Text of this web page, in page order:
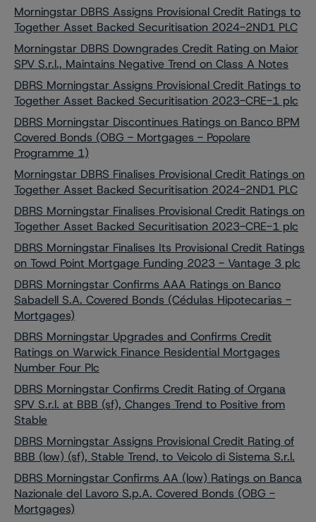
Morningstar DBRS Assigns Provisional Credit Ratings to
Together Asset Backed Securitisation 2024-2ND1 PLC
Morningstar DBRS Downgrades Credit Rating on Maior
SPV S.r.l., Maintains Negative Trend on Class A Notes
DBRS Morningstar Assigns Provisional Credit Ratings to
Together Asset Backed Securitisation 2023-CRE-1 plc
DBRS Morningstar Discontinues Ratings on Banco BPM
Covered Bonds (OBG - Mortgages - Popolare
Programme 1)
Morningstar DBRS Finalises Provisional Credit Ratings on
Together Asset Backed Securitisation 2024-2ND1 PLC
DBRS Morningstar Finalises Provisional Credit Ratings on
Together Asset Backed Securitisation 2023-CRE-1 plc
DBRS Morningstar Finalises Its Provisional Credit Ratings
on Towd Point Mortgage Funding 2023 - Vantage 3 plc
DBRS Morningstar Confirms AAA Ratings on Banco
Sabadell S.A. Covered Bonds (Cédulas Hipotecarias -
Mortgages)
DBRS Morningstar Upgrades and Confirms Credit
Ratings on Warwick Finance Residential Mortgages
Number Four Plc
DBRS Morningstar Confirms Credit Rating of Organa
SPV S.r.l. at BBB (sf), Changes Trend to Positive from
Stable
DBRS Morningstar Assigns Provisional Credit Rating of
BBB (low) (sf), Stable Trend, to Veicolo di Sistema S.r.l.
DBRS Morningstar Confirms AA (low) Ratings on Banca
Nazionale del Lavoro S.p.A. Covered Bonds (OBG -
Mortgages)